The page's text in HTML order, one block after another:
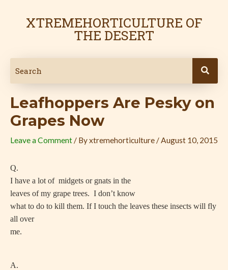
XTREMEHORTICULTURE OF
THE DESERT
Leafhoppers Are Pesky on
Grapes Now
Leave a Comment / Byxtremehorticulture /August 10, 2015
Q.
I have a lot of midgets or gnats in the
leaves of my grape trees. I don’t know
what to do to kill them. If I touch the leaves these insects will fly
all over
me.
A.
navigation